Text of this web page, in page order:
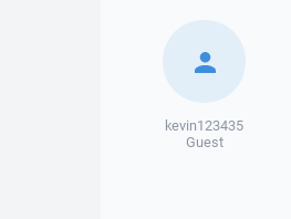
kevin123435
Guest